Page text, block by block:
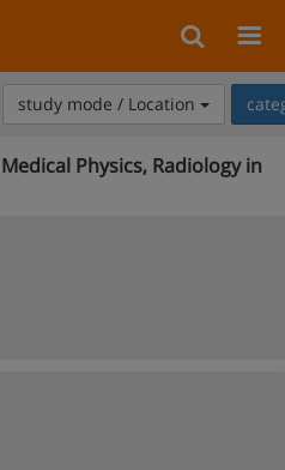
study mode / Location
Physics, Radiology in